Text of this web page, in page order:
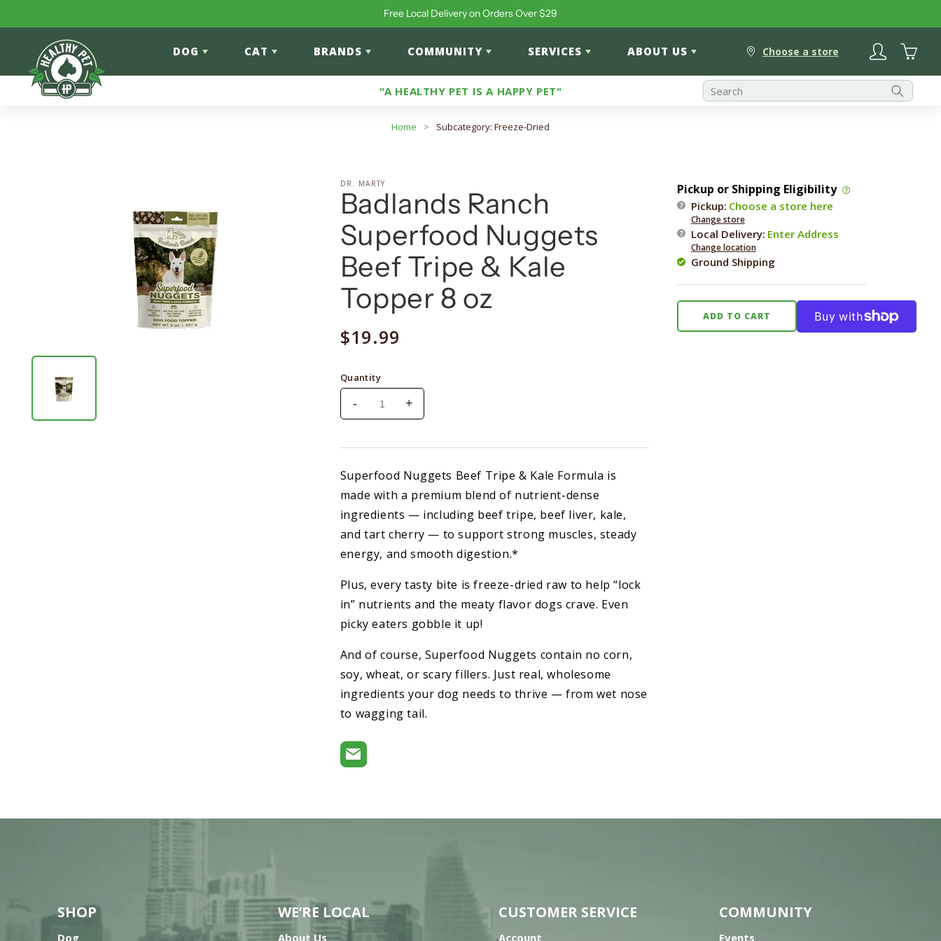
Free Local Delivery on Orders Over $29
DOG CAT BRANDS COMMUNITY SERVICES ABOUT US Choose a store Log
in Cart
"A HEALTHY PET IS A HAPPY PET"
Home > Subcategory: Freeze-Dried
DR. MARTY
Badlands Ranch
Superfood Nuggets
Beef Tripe & Kale
Topper 8 oz
Regular
$19.99
Quantity
Decrease
Ranch
Superfood
Nuggets
Beef
Tripe
&amp;
Kale
8
oz
-
Increase
Ranch
Superfood
Nuggets
Beef
&amp;
Kale
8
oz
+
Superfood Nuggets Beef Tripe & Kale Formula is
made with a premium blend of nutrient-dense
ingredients — including beef tripe, beef liver, kale,
and tart cherry — to support strong muscles, steady
energy, and smooth digestion.*
Plus, every tasty bite is freeze-dried raw to help “lock
in” nutrients and the meaty flavor dogs crave. Even
picky eaters gobble it up!
And of course, Superfood Nuggets contain no corn,
soy, wheat, or scary fillers. Just real, wholesome
ingredients your dog needs to thrive — from wet nose
to wagging tail.
Pickup or Shipping Eligibility
Pickup: Choose a store here
Change store
Local Delivery: Enter Address
Change location
Ground Shipping
ADD TO CART
SHOP
Dog
WE’RE LOCAL
About Us
CUSTOMER SERVICE
Account
COMMUNITY
Events